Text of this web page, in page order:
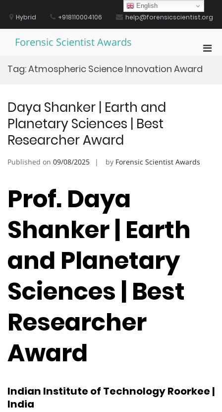
contentHybrid +918110004106 help@forensicscientist.org
Forensic Scientist Awards
Tag:Atmospheric Science Innovation Award
Daya Shanker | Earth and
Planetary Sciences | Best
Researcher Award
Published on 09/08/2025 by Forensic Scientist Awards
Prof. Daya
Shanker | Earth
and Planetary
Sciences | Best
Researcher
Award
Indian Institute of Technology Roorkee |
India
English